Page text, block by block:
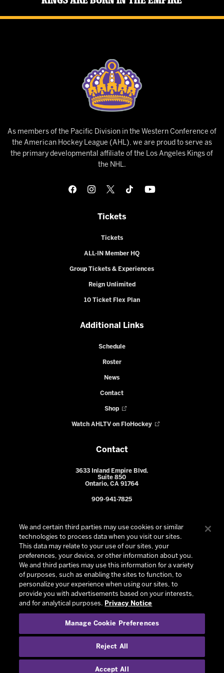
As members of the Pacific Division in the Western Conference of
the American Hockey League (AHL), we are proud to serve as
the primary developmental affiliate of the Los Angeles Kings of
the NHL.
Tickets
Tickets
ALL-IN Member HQ
Group Tickets & Experiences
Reign Unlimited
10 Ticket Flex Plan
Additional Links
Schedule
Roster
News
Contact
Shop
Watch AHLTV on FloHockey
Contact
3633 Inland Empire Blvd.
Suite 850
Ontario, CA 91764
909-941-7825
© 2026 Ontario Reign. All Rights Reserved -
Experience by
We and certain third parties may use cookies or similar
technologies to process data when you visit our sites.
This data may relate to your use of our sites, your
preferences, your device, or other information about you.
We and third parties may use this information for a variety
of purposes, such as enabling the sites to function, to
personalize your experience when using our sites, to
provide you with advertisements based on your interests,
and for analytical purposes. Privacy Notice
Manage Cookie Preferences
Reject All
Accept All